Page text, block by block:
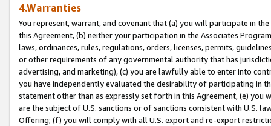
4.Warranties
You represent, warrant, and covenant that (a) you will participate in
this Agreement, (b) neither your participation in the Associates
laws, ordinances, rules, regulations, orders, licenses, permits,
or other requirements of any governmental authority that has
advertising, and marketing), (c) you are lawfully able to enter into
you have independently evaluated the desirability of participating in
statement other than as expressly set forth in this Agreement, (e)
are the subject of U.S. sanctions or of sanctions consistent with U.S.
Offering; (f) you will comply with all U.S. export and re-export